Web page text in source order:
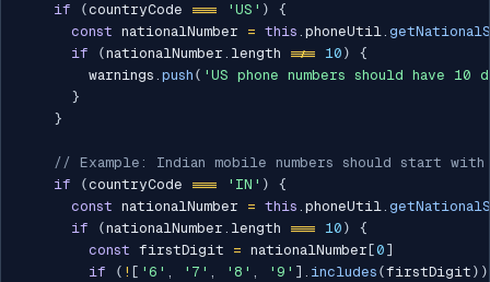
if
(countryCode === 'US' )
{
const nationalNumber = this . phoneUtil.
if
(nationalNumber . length !== 10 )
{
        warnings
. push ( 'US phone numbers should have
}
}
// Example: Indian mobile numbers should start
if
(countryCode === 'IN' )
{
const nationalNumber = this . phoneUtil.
if
(nationalNumber . length === 10 )
{
const firstDigit = nationalNumber [0 ]
if
( ! [ '6' , '7' , '8' , '9' ] . includes (firstDigit ) )